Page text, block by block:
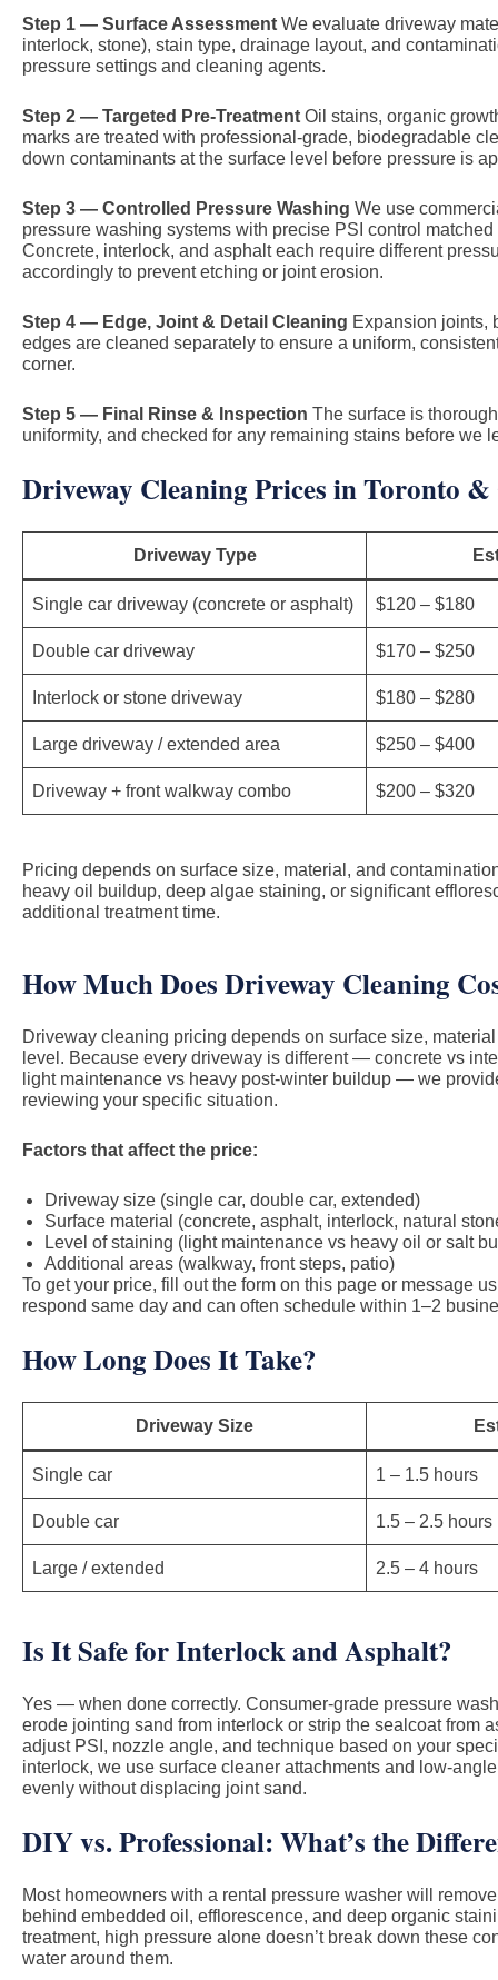
Step 1 — Surface Assessment We evaluate driveway
interlock, stone), stain type, drainage layout, and
pressure settings and cleaning agents.
Step 2 — Targeted Pre-Treatment Oil stains, organic
marks are treated with professional-grade, biodegradable
down contaminants at the surface level before pressure is
Step 3 — Controlled Pressure Washing We use
pressure washing systems with precise PSI control
Concrete, interlock, and asphalt each require different
accordingly to prevent etching or joint erosion.
Step 4 — Edge, Joint & Detail Cleaning Expansion joints,
edges are cleaned separately to ensure a uniform,
corner.
Step 5 — Final Rinse & Inspection The surface is
uniformity, and checked for any remaining stains before we
Driveway Cleaning Prices in Toronto
Driveway Type
Single car driveway (concrete or asphalt) $120 – $180
Double car driveway $170 – $250
Interlock or stone driveway $180 – $280
Large driveway / extended area $250 – $400
Driveway + front walkway combo $200 – $320
Pricing depends on surface size, material, and
heavy oil buildup, deep algae staining, or significant
additional treatment time.
How Much Does Driveway Cleaning
Driveway cleaning pricing depends on surface size,
level. Because every driveway is different — concrete vs
light maintenance vs heavy post-winter buildup — we
reviewing your specific situation.
Factors that affect the price:
Driveway size (single car, double car, extended)
Surface material (concrete, asphalt, interlock, natural
Level of staining (light maintenance vs heavy oil or salt
Additional areas (walkway, front steps, patio)
To get your price, fill out the form on this page or message
respond same day and can often schedule within 1–2
How Long Does It Take?
Driveway Size
Single car 1 – 1.5 hours
Double car 1.5 – 2.5 hours
Large / extended 2.5 – 4 hours
Is It Safe for Interlock and Asphalt?
Yes — when done correctly. Consumer-grade pressure
erode jointing sand from interlock or strip the sealcoat from
adjust PSI, nozzle angle, and technique based on your
interlock, we use surface cleaner attachments and low-
evenly without displacing joint sand.
DIY vs. Professional: What’s the
Most homeowners with a rental pressure washer will
behind embedded oil, efflorescence, and deep organic
treatment, high pressure alone doesn’t break down these
water around them.